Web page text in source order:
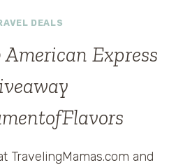
DEALS
Express
TravelingMamas.com and